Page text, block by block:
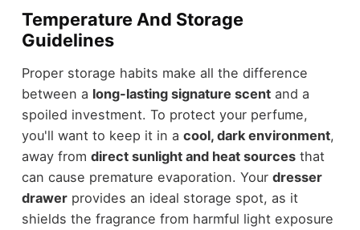
Temperature And Storage
Guidelines
Proper storage habits make all the difference
between a long-lasting signature scentand a
spoiled investment. To protect your perfume,
you'll want to keep it in a cool, dark environment,
away from direct sunlight and heat sourcesthat
can cause premature evaporation. Your dresser
drawerprovides an ideal storage spot, as it
shields the fragrance from harmful light exposure